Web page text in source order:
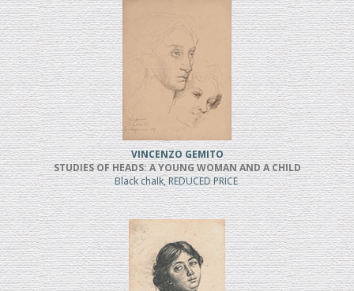
VINCENZO GEMITO
STUDIES OF HEADS: A YOUNG WOMAN AND A CHILD
Black chalk, REDUCED PRICE